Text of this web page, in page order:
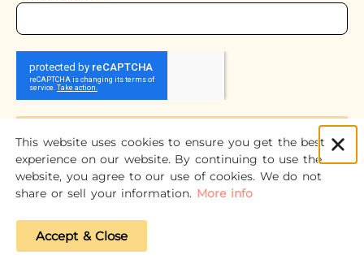
This website uses cookies to ensure you get the best
experience on our website. By continuing to use the
website, you agree to our use of cookies. We do not
share or sell your information. More info
Accept & Close